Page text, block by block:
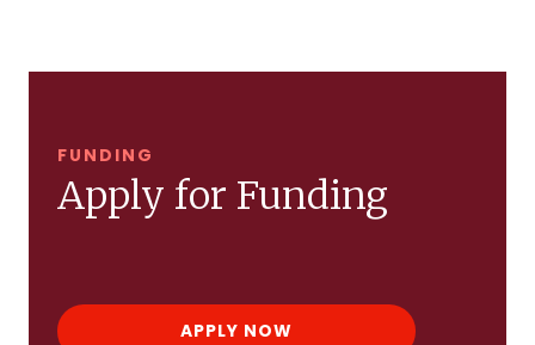
FUNDING
Apply for Funding
APPLY NOW